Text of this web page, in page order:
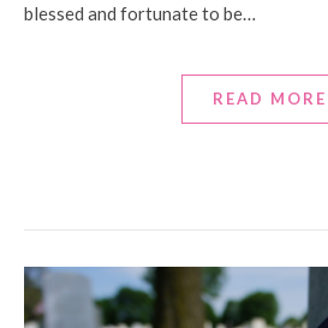
blessed and fortunate to be…
READ MORE